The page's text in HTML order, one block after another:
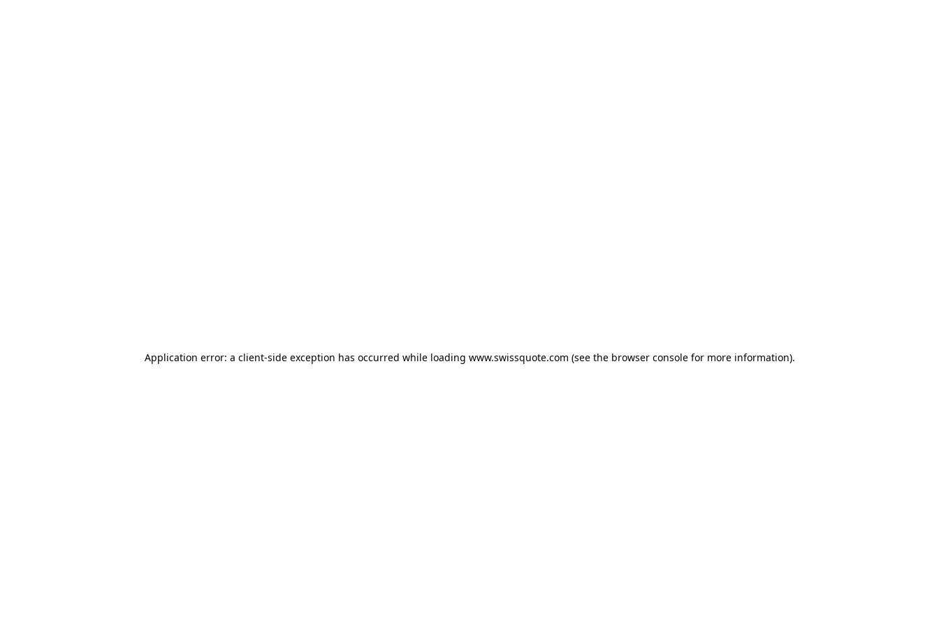
Application error: a client-side exception has occurred while loading www.swissquote.com (see the browser consolefor more information).